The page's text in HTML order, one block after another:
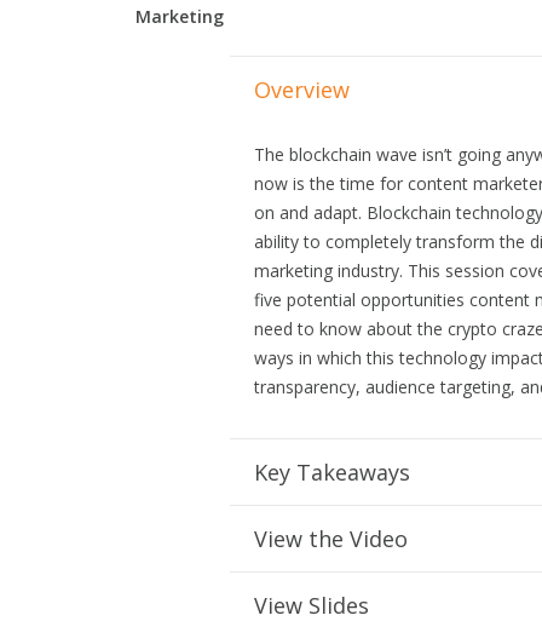
Marketing
Overview
The blockchain wave isn’t going
now is the time for content
on and adapt. Blockchain
ability to completely transform the
marketing industry. This session
five potential opportunities content
need to know about the crypto
ways in which this technology
transparency, audience targeting,
Key Takeaways
View the Video
View Slides